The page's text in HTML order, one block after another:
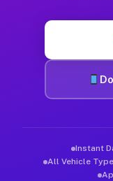
Instant
All Vehicle